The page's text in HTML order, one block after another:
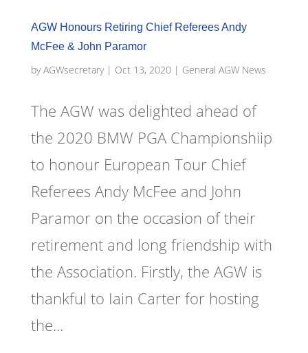
AGW Honours Retiring Chief Referees Andy
McFee & John Paramor
byAGWsecretary| Oct 13, 2020| General AGW News
The AGW was delighted ahead of
the 2020 BMW PGA Championshiip
to honour European Tour Chief
Referees Andy McFee and John
Paramor on the occasion of their
retirement and long friendship with
the Association. Firstly, the AGW is
thankful to Iain Carter for hosting
the...